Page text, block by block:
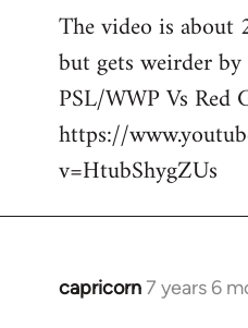
to
Welcome
libcom.org
The video is about
but gets weirder by
PSL/WWP Vs Red
https://
v=HtubShygZUs
capricorn7 years 6
In